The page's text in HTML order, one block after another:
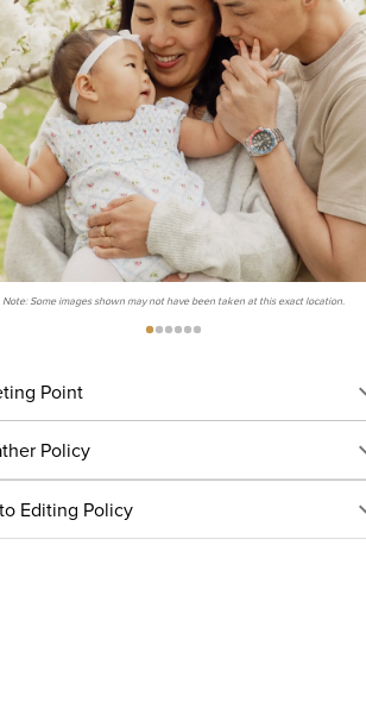
Note: Some images shown may not have been taken at this exact location.
Point
Policy
Editing Policy